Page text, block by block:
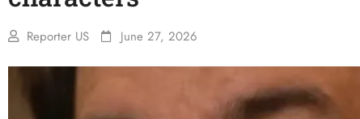
Reporter US June 27, 2026